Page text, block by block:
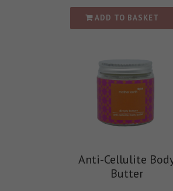
ADD TO BASKET
Anti-Cellulite
Butter